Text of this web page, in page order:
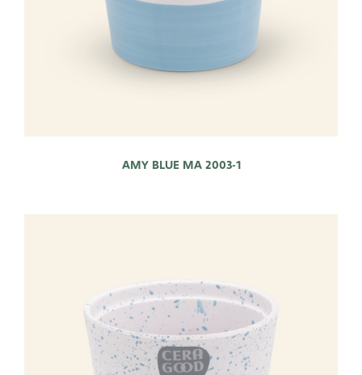
AMY BLUE MA 2003-1